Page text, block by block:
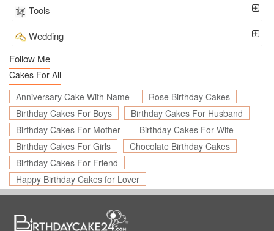
Tools
Wedding
Follow Me
Cakes For All
Anniversary Cake With Name
Rose Birthday Cakes
Birthday Cakes For Boys
Birthday Cakes For Husband
Birthday Cakes For Mother
Birthday Cakes For Wife
Birthday Cakes For Girls
Chocolate Birthday Cakes
Birthday Cakes For Friend
Happy Birthday Cakes for Lover